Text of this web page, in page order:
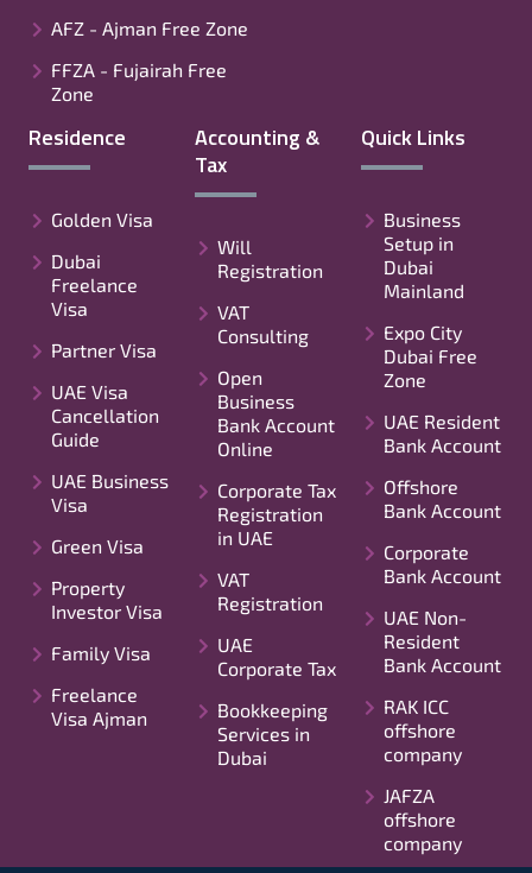
AFZ - Ajman Free Zone
FFZA - Fujairah Free
Zone
Residence
Golden Visa
Dubai
Freelance
Visa
Partner Visa
UAE Visa
Cancellation
Guide
UAE Business
Visa
Green Visa
Property
Investor Visa
Family Visa
Freelance
Visa Ajman
Accounting &
Tax
Will
Registration
VAT
Consulting
Open
Business
Bank Account
Online
Corporate Tax
Registration
in UAE
VAT
Registration
UAE
Corporate Tax
Bookkeeping
Services in
Dubai
Quick Links
Business
Setup in
Dubai
Mainland
Expo City
Dubai Free
Zone
UAE Resident
Bank Account
Offshore
Bank Account
Corporate
Bank Account
UAE Non-
Resident
Bank Account
RAK ICC
offshore
company
JAFZA
offshore
company